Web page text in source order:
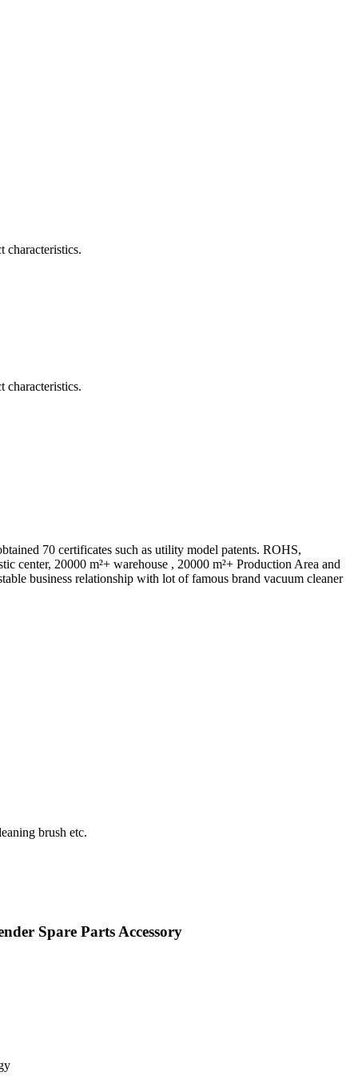
characteristics.
characteristics.
70 certificates such as utility model patents. ROHS,
20000 m²+ warehouse , 20000 m²+ Production Area and
business relationship with lot of famous brand vacuum cleaner
brush etc.
Spare Parts Accessory